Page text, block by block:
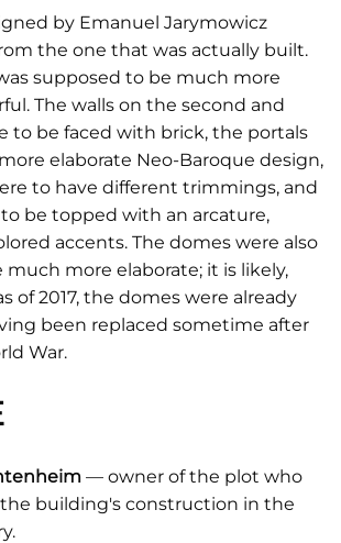
by Emanuel Jarymowicz
the one that was actually built.
supposed to be much more
The walls on the second and
to be faced with brick, the portals
elaborate Neo-Baroque design,
to have different trimmings, and
be topped with an arcature,
accents. The domes were also
more elaborate; it is likely,
of 2017, the domes were already
been replaced sometime after
War.
— owner of the plot who
building's construction in the